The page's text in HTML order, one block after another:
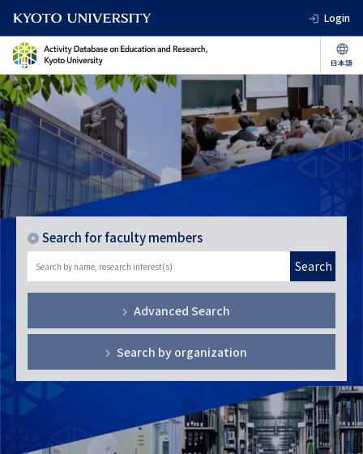
Login
Search for faculty members
Search
Advanced Search
Search by organization